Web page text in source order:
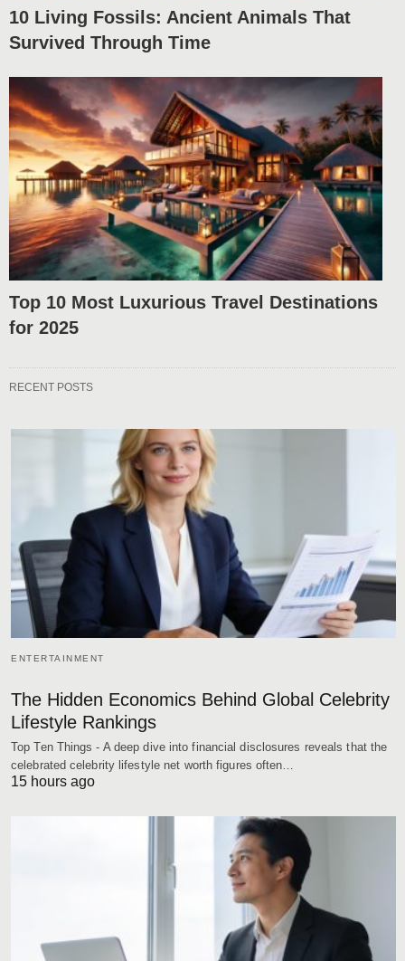
10 Living Fossils: Ancient Animals That
Survived Through Time
Top 10 Most Luxurious Travel Destinations
for 2025
RECENT POSTS
ENTERTAINMENT
The Hidden Economics Behind Global Celebrity
Lifestyle Rankings
Top Ten Things - A deep dive into financial disclosures reveals that the
celebrated celebrity lifestyle net worth figures often…
15 hours ago